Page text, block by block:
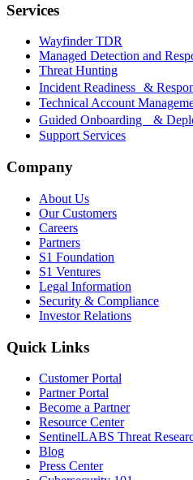
Services
Wayfinder TDR
Managed Detection and
Threat Hunting
Incident Readiness &
Technical Account
Guided Onboarding &
Support Services
Company
About Us
Our Customers
Careers
Partners
S1 Foundation
S1 Ventures
Legal Information
Security & Compliance
Investor Relations
Quick Links
Customer Portal
Partner Portal
Become a Partner
Resource Center
SentinelLABS Threat
Blog
Press Center